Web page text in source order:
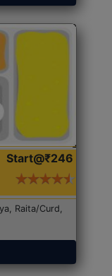
Start@₹246
Raita/Curd,